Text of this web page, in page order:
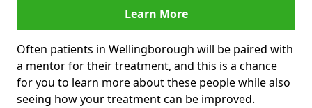
Learn More
Often patients in Wellingborough will be paired with
a mentor for their treatment, and this is a chance
for you to learn more about these people while also
seeing how your treatment can be improved.